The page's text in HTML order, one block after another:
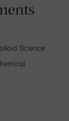
Science